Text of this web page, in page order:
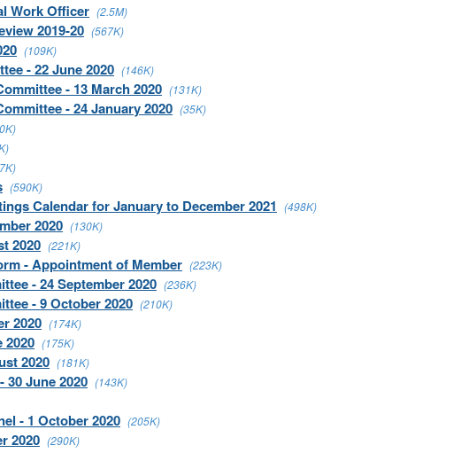
Work Officer (2.5M)
2019-20 (567K)
(109K)
- 22 June 2020 (146K)
- 13 March 2020 (131K)
- 24 January 2020 (35K)
(590K)
Calendar for January to December 2021 (498K)
2020 (130K)
2020 (221K)
- Appointment of Member (223K)
- 24 September 2020 (236K)
- 9 October 2020 (210K)
2020 (174K)
2020 (175K)
2020 (181K)
June 2020 (143K)
- 1 October 2020 (205K)
2020 (290K)